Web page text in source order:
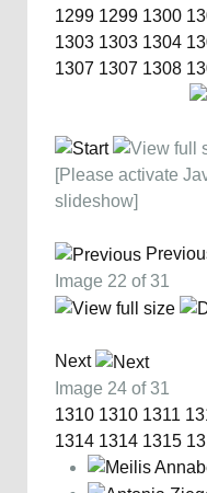
1299 1299 1300
1303 1303 1304
1307 1307 1308
[Please activate
slideshow]
Image 22 of 31
Next
Image 24 of 31
1310 1310 1311
1314 1314 1315